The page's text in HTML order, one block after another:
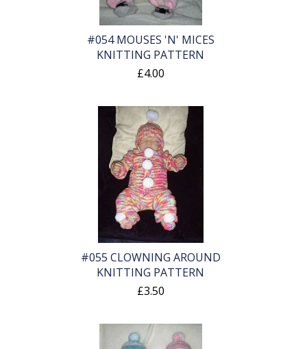
#054 MOUSES 'N' MICES
KNITTING PATTERN
£4.00
#055 CLOWNING AROUND
KNITTING PATTERN
£3.50